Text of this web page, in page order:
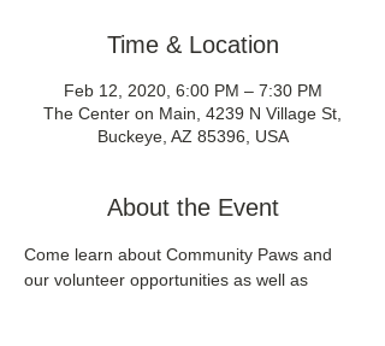
Time & Location
Feb 12, 2020, 6:00 PM – 7:30 PM
The Center on Main, 4239 N Village St,
Buckeye, AZ 85396, USA
About the Event
Come learn about Community Paws and
our volunteer opportunities as well as